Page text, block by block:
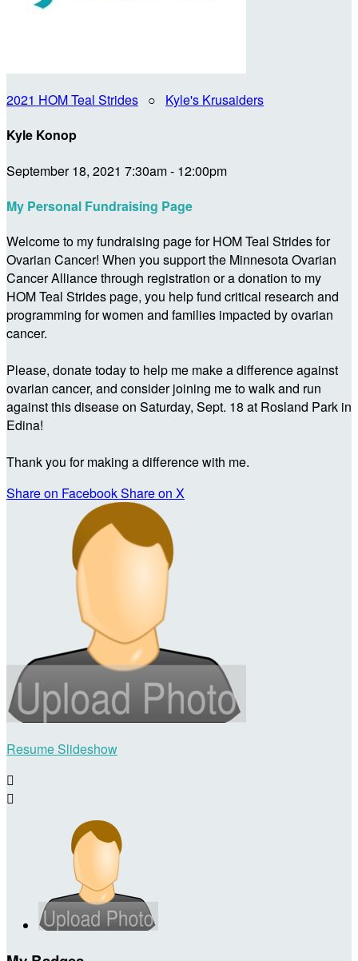
2021 HOM Teal Strides ○ Kyle's Krusaiders
Kyle Konop
September 18, 2021 7:30am - 12:00pm
My Personal Fundraising Page
Welcome to my fundraising page for HOM Teal Strides for
Ovarian Cancer! When you support the Minnesota Ovarian
Cancer Alliance through registration or a donation to my
HOM Teal Strides page, you help fund critical research and
programming for women and families impacted by ovarian
cancer.
Please, donate today to help me make a difference against
ovarian cancer, and consider joining me to walk and run
against this disease on Saturday, Sept. 18 at Rosland Park in
Edina!
Thank you for making a difference with me.
Share on FacebookShare on X
Resume Slideshow

